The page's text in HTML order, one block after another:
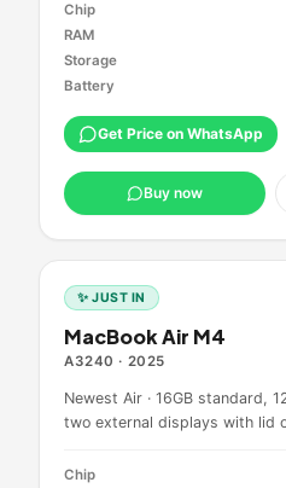
Chip
RAM
Storage
Battery
Get Price on WhatsApp
Buy now
✨ JUST IN
MacBook Air M4
A3240 · 2025
Newest Air · 16GB standard,
two external displays with lid
Chip